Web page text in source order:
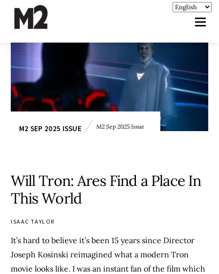
M2 SEP 2025 ISSUE M2 Sep 2025 Issue
Will Tron: Ares Find a Place In
This World
ISAAC TAYLOR
It’s hard to believe it’s been 15 years since Director
Joseph Kosinski reimagined what a modern Tron
movie looks like. I was an instant fan of the film which